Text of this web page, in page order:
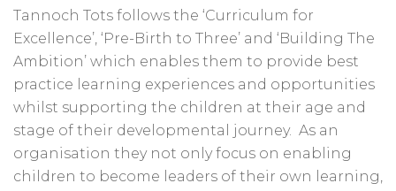
Tannoch Tots follows the ‘Curriculum for
Excellence’, ‘Pre-Birth to Three’ and ‘Building The
Ambition’ which enables them to provide best
practice learning experiences and opportunities
whilst supporting the children at their age and
stage of their developmental journey. As an
organisation they not only focus on enabling
children to become leaders of their own learning,